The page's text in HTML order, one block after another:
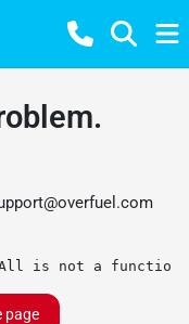
is not a function
page